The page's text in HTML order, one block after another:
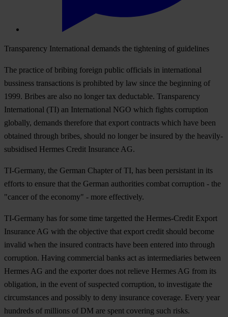
Transparency International demands the tightening of guidelines
The practice of bribing foreign public officials in international
bussiness transactions is prohibted by law since the beginning of
1999. Bribes are also no longer tax deductable. Transparency
International (TI) an International NGO which fights corruption
globally, demands therefore that export contracts which have been
obtained through bribes, should no longer be insured by the heavily-
subsidised Hermes Credit Insurance AG.
TI-Germany, the German Chapter of TI, has been persistant in its
efforts to ensure that the German authorities combat corruption - the
"cancer of the economy" - more effectively.
TI-Germany has for some time targetted the Hermes-Credit Export
Insurance AG with the objective that export credit should become
invalid when the insured contracts have been entered into through
corruption. Having commercial banks act as intermediaries between
Hermes AG and the exporter does not relieve Hermes AG from its
obligation, in the event of suspected corruption, to investigate the
circumstances and possibly to deny insurance coverage. Every year
hundreds of millions of DM are spent covering such risks.